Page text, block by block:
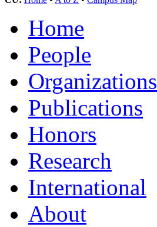
Home
People
Organizations
Publications
Honors
Research
International
About